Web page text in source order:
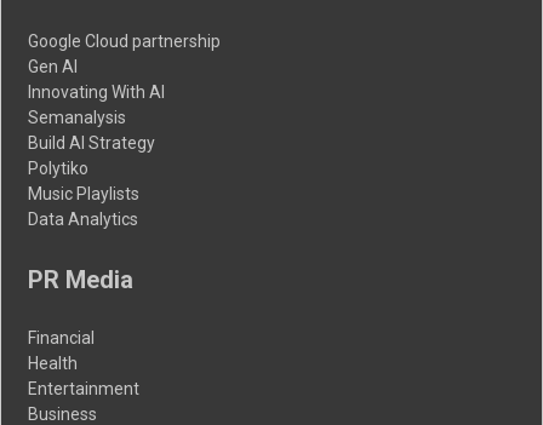
Google Cloud partnership
Gen AI
Innovating With AI
Semanalysis
Build AI Strategy
Polytiko
Music Playlists
Data Analytics
PR Media
Financial
Health
Entertainment
Business